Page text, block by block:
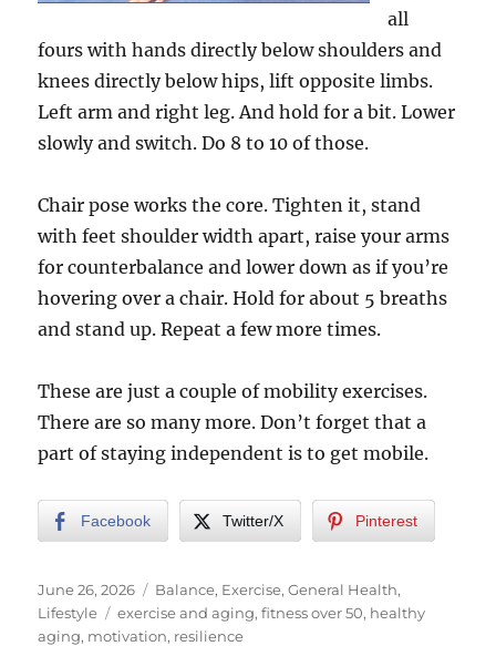
all
fours with hands directly below shoulders and
knees directly below hips, lift opposite limbs.
Left arm and right leg. And hold for a bit. Lower
slowly and switch. Do 8 to 10 of those.
Chair pose works the core. Tighten it, stand
with feet shoulder width apart, raise your arms
for counterbalance and lower down as if you’re
hovering over a chair. Hold for about 5 breaths
and stand up. Repeat a few more times.
These are just a couple of mobility exercises.
There are so many more. Don’t forget that a
part of staying independent is to get mobile.
Facebook Twitter/X Pinterest
Posted
on
June 26, 2026 Categories
Balance, Exercise,General Health,
Lifestyle
Tags
exercise and aging,fitness over 50, healthy
aging, motivation, resilience